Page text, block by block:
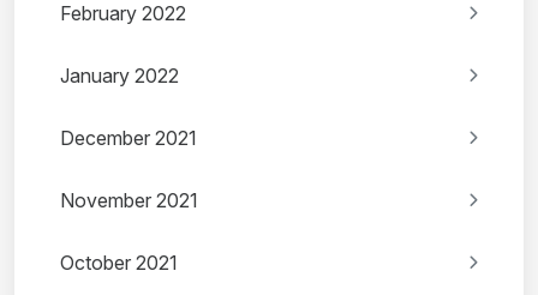
February 2022
January 2022
December 2021
November 2021
October 2021